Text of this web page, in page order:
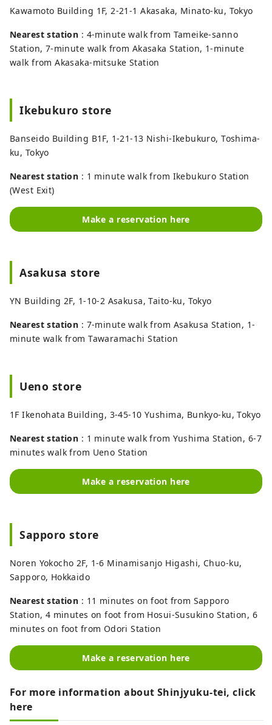
Kawamoto Building 1F, 2-21-1 Akasaka, Minato-ku, Tokyo
Nearest station : 4-minute walk from Tameike-sanno
Station, 7-minute walk from Akasaka Station, 1-minute
walk from Akasaka-mitsuke Station
Ikebukuro store
Banseido Building B1F, 1-21-13 Nishi-Ikebukuro, Toshima-
ku, Tokyo
Nearest station : 1 minute walk from Ikebukuro Station
(West Exit)
Make a reservation here
Asakusa store
YN Building 2F, 1-10-2 Asakusa, Taito-ku, Tokyo
Nearest station : 7-minute walk from Asakusa Station, 1-
minute walk from Tawaramachi Station
Ueno store
1F Ikenohata Building, 3-45-10 Yushima, Bunkyo-ku, Tokyo
Nearest station : 1 minute walk from Yushima Station, 6-7
minutes walk from Ueno Station
Make a reservation here
Sapporo store
Noren Yokocho 2F, 1-6 Minamisanjo Higashi, Chuo-ku,
Sapporo, Hokkaido
Nearest station : 11 minutes on foot from Sapporo
Station, 4 minutes on foot from Hosui-Susukino Station, 6
minutes on foot from Odori Station
Make a reservation here
For more information about Shinjyuku-tei, click
here